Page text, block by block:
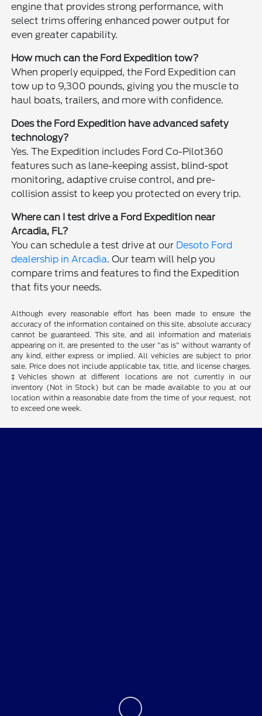
engine that provides strong performance, with
select trims offering enhanced power output for
even greater capability.
How much can the Ford Expedition tow?
When properly equipped, the Ford Expedition can
tow up to 9,300 pounds, giving you the muscle to
haul boats, trailers, and more with confidence.
Does the Ford Expedition have advanced safety
technology?
Yes. The Expedition includes Ford Co-Pilot360
features such as lane-keeping assist, blind-spot
monitoring, adaptive cruise control, and pre-
collision assist to keep you protected on every trip.
Where can I test drive a Ford Expedition near
Arcadia, FL?
You can schedule a test drive at our Desoto Ford
dealership in Arcadia. Our team will help you
compare trims and features to find the Expedition
that fits your needs.
Although every reasonable effort has been made to ensure the
accuracy of the information contained on this site, absolute accuracy
cannot be guaranteed. This site, and all information and materials
appearing on it, are presented to the user "as is" without warranty of
any kind, either express or implied. All vehicles are subject to prior
sale. Price does not include applicable tax, title, and license charges.
‡Vehicles shown at different locations are not currently in our
inventory (Not in Stock) but can be made available to you at our
location within a reasonable date from the time of your request, not
to exceed one week.